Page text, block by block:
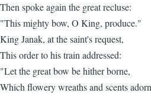
Then spoke again the great recluse:
"This mighty bow, O King, produce."
King Janak, at the saint's request,
This order to his train addressed:
"Let the great bow be hither borne,
Which flowery wreaths and scents